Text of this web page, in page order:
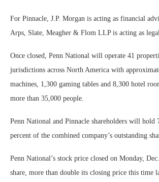
For Pinnacle, J.P. Morgan is acting as financial
Arps, Slate, Meagher & Flom LLP is acting as
Once closed, Penn National will operate 41
jurisdictions across North America with
machines, 1,300 gaming tables and 8,300 hotel
more than 35,000 people.
Penn National and Pinnacle shareholders will hold
percent of the combined company’s outstanding
Penn National’s stock price closed on Monday,
share, more than double its closing price this time